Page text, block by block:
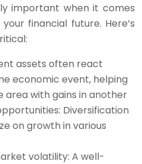
important when it comes
financial future. Here’s
assets often react
economic event, helping
area with gains in another
Diversification
on growth in various
volatility: A well-